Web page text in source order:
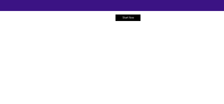
Start Now